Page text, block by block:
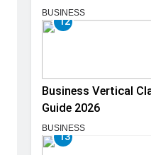
BUSINESS
12
Business Vertical
Guide 2026
BUSINESS
13